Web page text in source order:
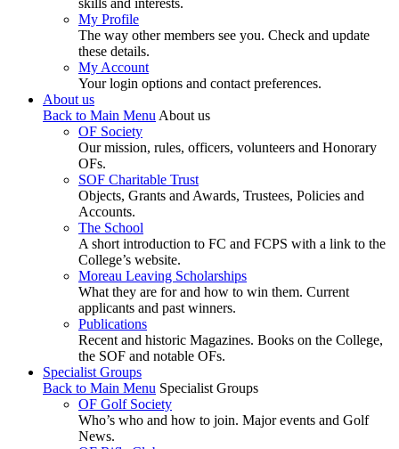
skills and interests.
My Profile
The way other members see you. Check and update
these details.
My Account
Your login options and contact preferences.
About us
Back to Main MenuAbout us
OF Society
Our mission, rules, officers, volunteers and Honorary
OFs.
SOF Charitable Trust
Objects, Grants and Awards, Trustees, Policies and
Accounts.
The School
A short introduction to FC and FCPS with a link to the
College’s website.
Moreau Leaving Scholarships
What they are for and how to win them. Current
applicants and past winners.
Publications
Recent and historic Magazines. Books on the College,
the SOF and notable OFs.
Specialist Groups
Back to Main Menu Specialist Groups
OF Golf Society
Who’s who and how to join. Major events and Golf
News.